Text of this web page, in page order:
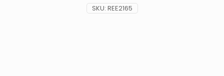
SKU: REE2165